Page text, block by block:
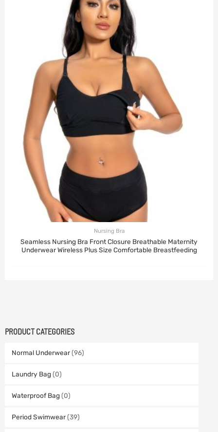
PRODUCT CATEGORIES
Normal Underwear (96)
Laundry Bag (0)
Waterproof Bag (0)
Period Swimwear (39)
Nursing Bra
Seamless Nursing Bra Front Closure Breathable Maternity
Underwear Wireless Plus Size Comfortable Breastfeeding